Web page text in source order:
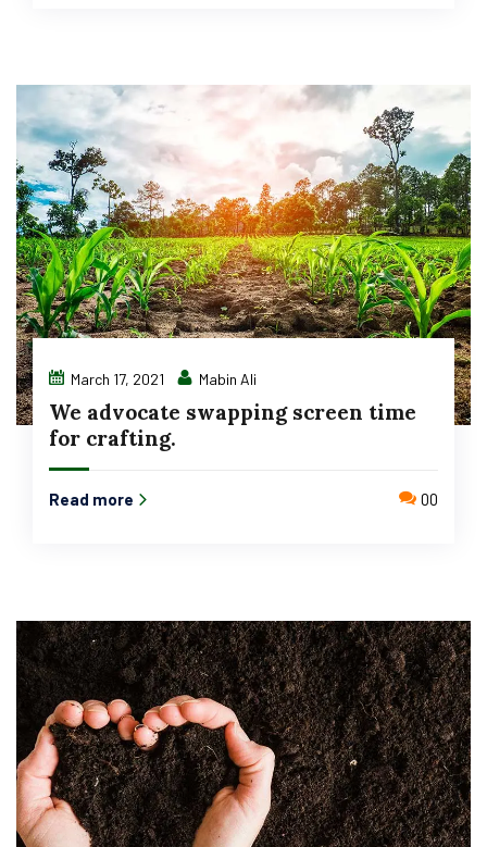
March 17, 2021 Mabin Ali
We advocate swapping screen time
for crafting.
Read more 00